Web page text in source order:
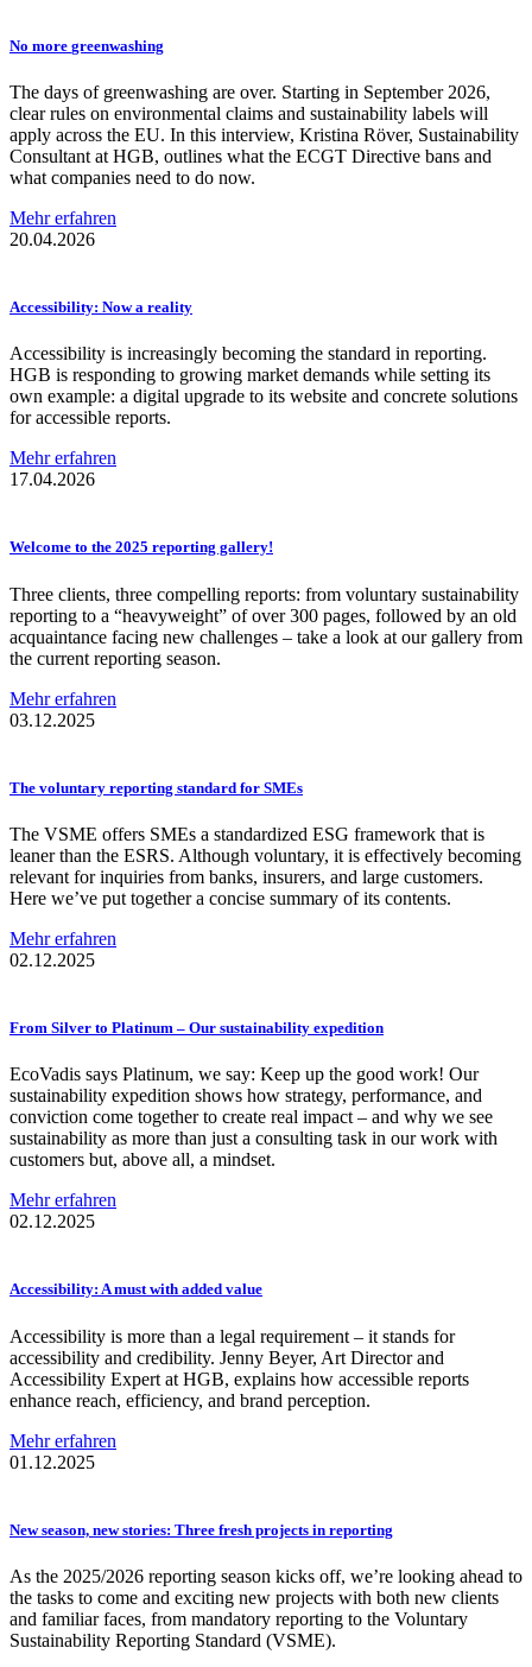
No more greenwashing
The days of greenwashing are over. Starting in September 2026,
clear rules on environmental claims and sustainability labels will
apply across the EU. In this interview, Kristina Röver, Sustainability
Consultant at HGB, outlines what the ECGT Directive bans and
what companies need to do now.
Mehr erfahren
20.04.2026
Accessibility: Now a reality
Accessibility is increasingly becoming the standard in reporting.
HGB is responding to growing market demands while setting its
own example: a digital upgrade to its website and concrete solutions
for accessible reports.
Mehr erfahren
17.04.2026
Welcome to the 2025 reporting gallery!
Three clients, three compelling reports: from voluntary sustainability
reporting to a “heavyweight” of over 300 pages, followed by an old
acquaintance facing new challenges – take a look at our gallery from
the current reporting season.
Mehr erfahren
03.12.2025
The voluntary reporting standard for SMEs
The VSME offers SMEs a standardized ESG framework that is
leaner than the ESRS. Although voluntary, it is effectively becoming
relevant for inquiries from banks, insurers, and large customers.
Here we’ve put together a concise summary of its contents.
Mehr erfahren
02.12.2025
From Silver to Platinum – Our sustainability expedition
EcoVadis says Platinum, we say: Keep up the good work! Our
sustainability expedition shows how strategy, performance, and
conviction come together to create real impact – and why we see
sustainability as more than just a consulting task in our work with
customers but, above all, a mindset.
Mehr erfahren
02.12.2025
Accessibility: A must with added value
Accessibility is more than a legal requirement – it stands for
accessibility and credibility. Jenny Beyer, Art Director and
Accessibility Expert at HGB, explains how accessible reports
enhance reach, efficiency, and brand perception.
Mehr erfahren
01.12.2025
New season, new stories: Three fresh projects in reporting
As the 2025/2026 reporting season kicks off, we’re looking ahead to
the tasks to come and exciting new projects with both new clients
and familiar faces, from mandatory reporting to the Voluntary
Sustainability Reporting Standard (VSME).